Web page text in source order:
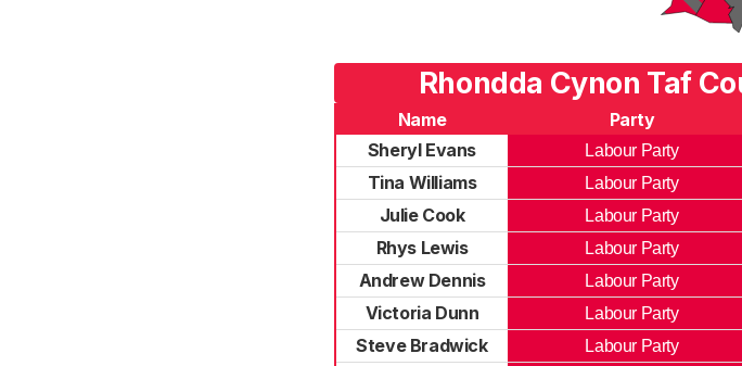
Rhondda Cynon Taf
Name Party
Sheryl Evans
Labour Party
Tina Williams
Labour Party
Julie Cook
Labour Party
Rhys Lewis
Labour Party
Andrew Dennis
Labour Party
Victoria Dunn
Labour Party
Steve Bradwick
Labour Party